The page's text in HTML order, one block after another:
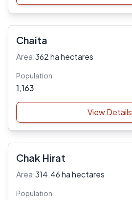
Chaita
Area:362 ha hectares
Population
1,163
View Details
Chak Hirat
Area:314.46 ha hectares
Population